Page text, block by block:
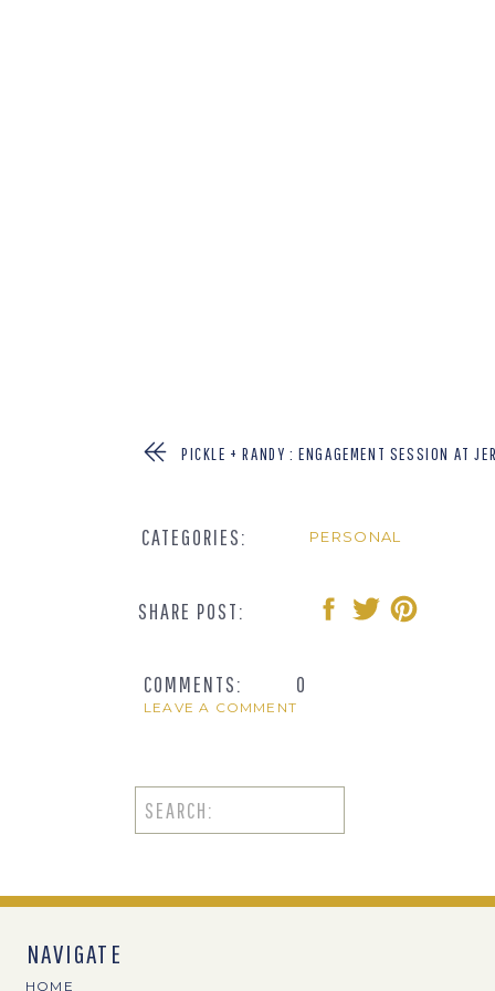
CATEGORIES: PERSONAL
SHARE POST:
COMMENTS: 0
LEAVE A COMMENT
Search
for:
HOME
NAVIGATE